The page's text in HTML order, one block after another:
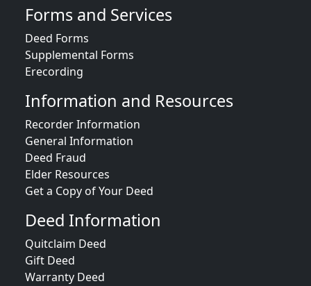
Forms and Services
Deed Forms
Supplemental Forms
Erecording
Information and Resources
Recorder Information
General Information
Deed Fraud
Elder Resources
Get a Copy of Your Deed
Deed Information
Quitclaim Deed
Gift Deed
Warranty Deed